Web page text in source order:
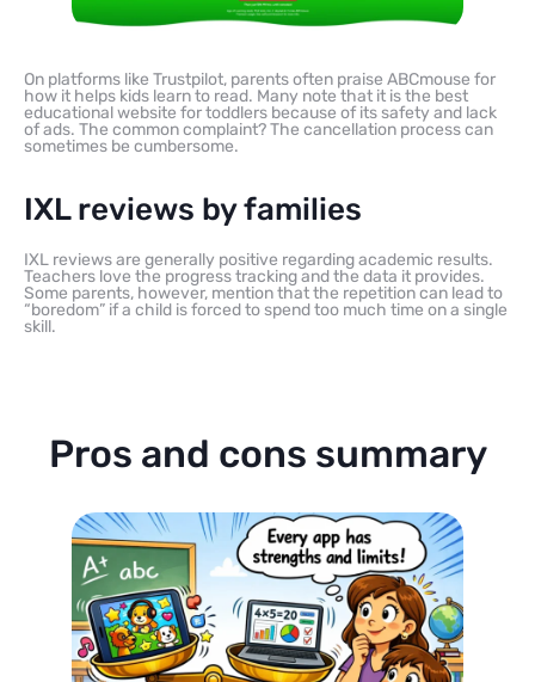
On platforms like Trustpilot, parents often praise ABCmouse for
how it helps kids learn to read. Many note that it is the best
educational website for toddlers because of its safety and lack
of ads. The common complaint? The cancellation process can
sometimes be cumbersome.
IXL reviews by families
IXL reviews are generally positive regarding academic results.
Teachers love the progress tracking and the data it provides.
Some parents, however, mention that the repetition can lead to
“boredom” if a child is forced to spend too much time on a single
skill.
Pros and cons summary